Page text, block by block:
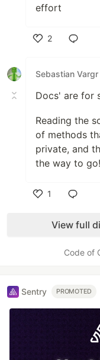
effort
2
Sebastian Vargr
Docs' are for
Reading the
of methods
private, and
the way to
1
View full
Code of
Sentry PROMOTED